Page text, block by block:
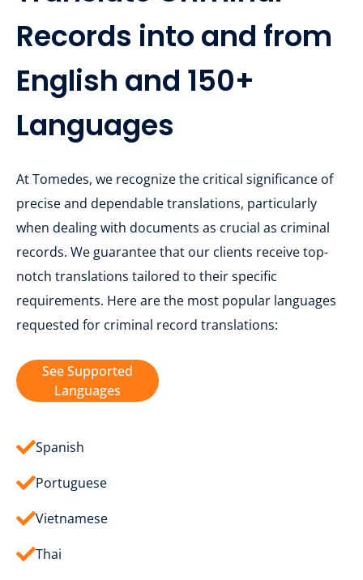
Records into and from
English and 150+
Languages
At Tomedes, we recognize the critical significance of
precise and dependable translations, particularly
when dealing with documents as crucial as criminal
records. We guarantee that our clients receive top-
notch translations tailored to their specific
requirements. Here are the most popular languages
requested for criminal record translations:
See Supported
Languages
Spanish
Portuguese
Vietnamese
Thai